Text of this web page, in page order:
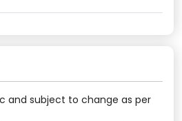
and subject to change as per